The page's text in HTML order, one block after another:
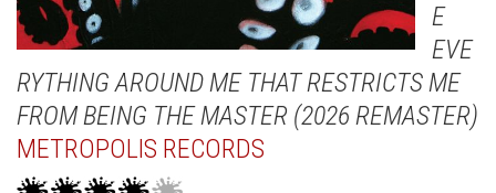
E
EVE
RYTHING AROUND ME THAT RESTRICTS ME
FROM BEING THE MASTER (2026 REMASTER)
METROPOLIS RECORDS